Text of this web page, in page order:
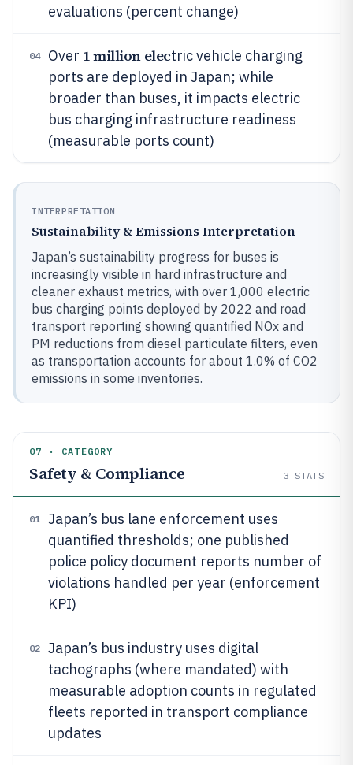
evaluations (percent change)
04 Over 1 million electric vehicle charging
ports are deployed in Japan; while
broader than buses, it impacts electric
bus charging infrastructure readiness
(measurable ports count)
INTERPRETATION
Sustainability & Emissions Interpretation
Japan’s sustainability progress for buses is
increasingly visible in hard infrastructure and
cleaner exhaust metrics, with over 1,000 electric
bus charging points deployed by 2022 and road
transport reporting showing quantified NOx and
PM reductions from diesel particulate filters, even
as transportation accounts for about 1.0% of CO2
emissions in some inventories.
07 · CATEGORY
Safety & Compliance 3 STATS
01
Japan’s bus lane enforcement uses
quantified thresholds; one published
police policy document reports number of
violations handled per year (enforcement
KPI)
02
Japan’s bus industry uses digital
tachographs (where mandated) with
measurable adoption counts in regulated
fleets reported in transport compliance
updates